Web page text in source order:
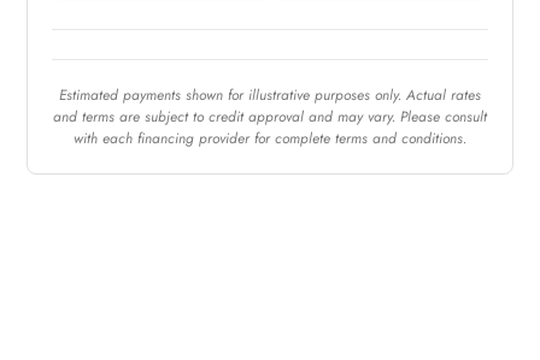
Estimated payments shown for illustrative purposes only. Actual rates
and terms are subject to credit approval and may vary. Please consult
with each financing provider for complete terms and conditions.